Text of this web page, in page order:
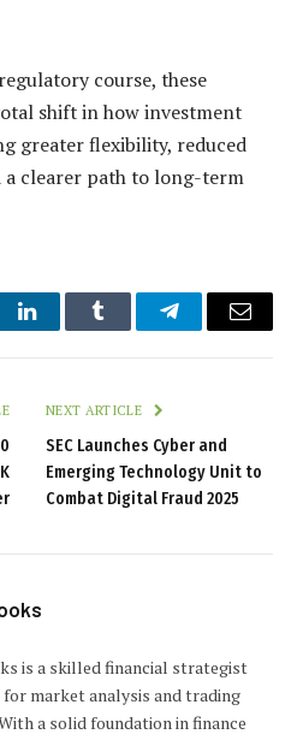
course, these
shift in how investment
greater flexibility, reduced
a clearer path to long-term
LinkedInTumblr TelegramEmail
NEXT ARTICLE
SEC Launches Cyber and
Emerging Technology Unit to
Combat Digital Fraud 2025
is a skilled financial strategist
for market analysis and trading
a solid foundation in finance